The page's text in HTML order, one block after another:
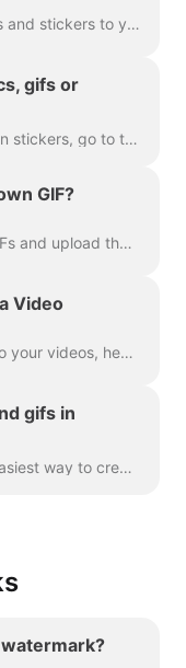
In Wave.video, you can add GIFs and stickers to your videos. This way, you can make them more engaging, customized, and attractive to your audience. P...
gifs or
Yes, you can! To upload your own stickers, go to the step "Overlays & Stickers" in the left menu and click on the tab "Media" -> "Uploads" ​ You can a...
GIF?
Yes, you can create your own GIFs and upload them to Wave.video. Here's a helpful article on how you can create your own GIFs. Once your GIF is read...
Video
In order to add a GIF or sticker to your videos, head over to the step Overlays & Stickers in the menu on the left-hand side. You will see all the a...
gifs in
Using Wave.video Editor is the easiest way to create or customize branded or transparent elements for your video, custom overlays, low third or video ...